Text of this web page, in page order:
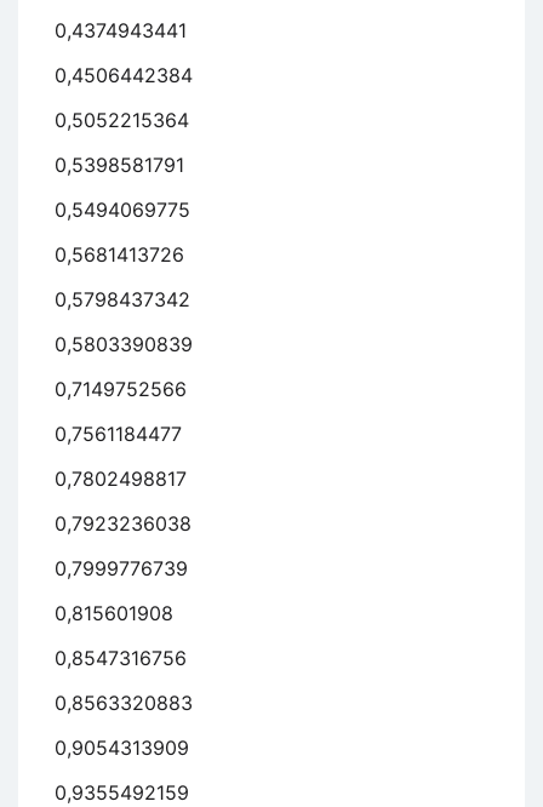
0,4374943441
0,4506442384
0,5052215364
0,5398581791
0,5494069775
0,5681413726
0,5798437342
0,5803390839
0,7149752566
0,7561184477
0,7802498817
0,7923236038
0,7999776739
0,815601908
0,8547316756
0,8563320883
0,9054313909
0,9355492159